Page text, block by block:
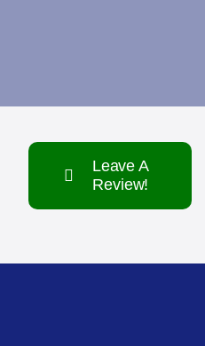
Leave A
Review!